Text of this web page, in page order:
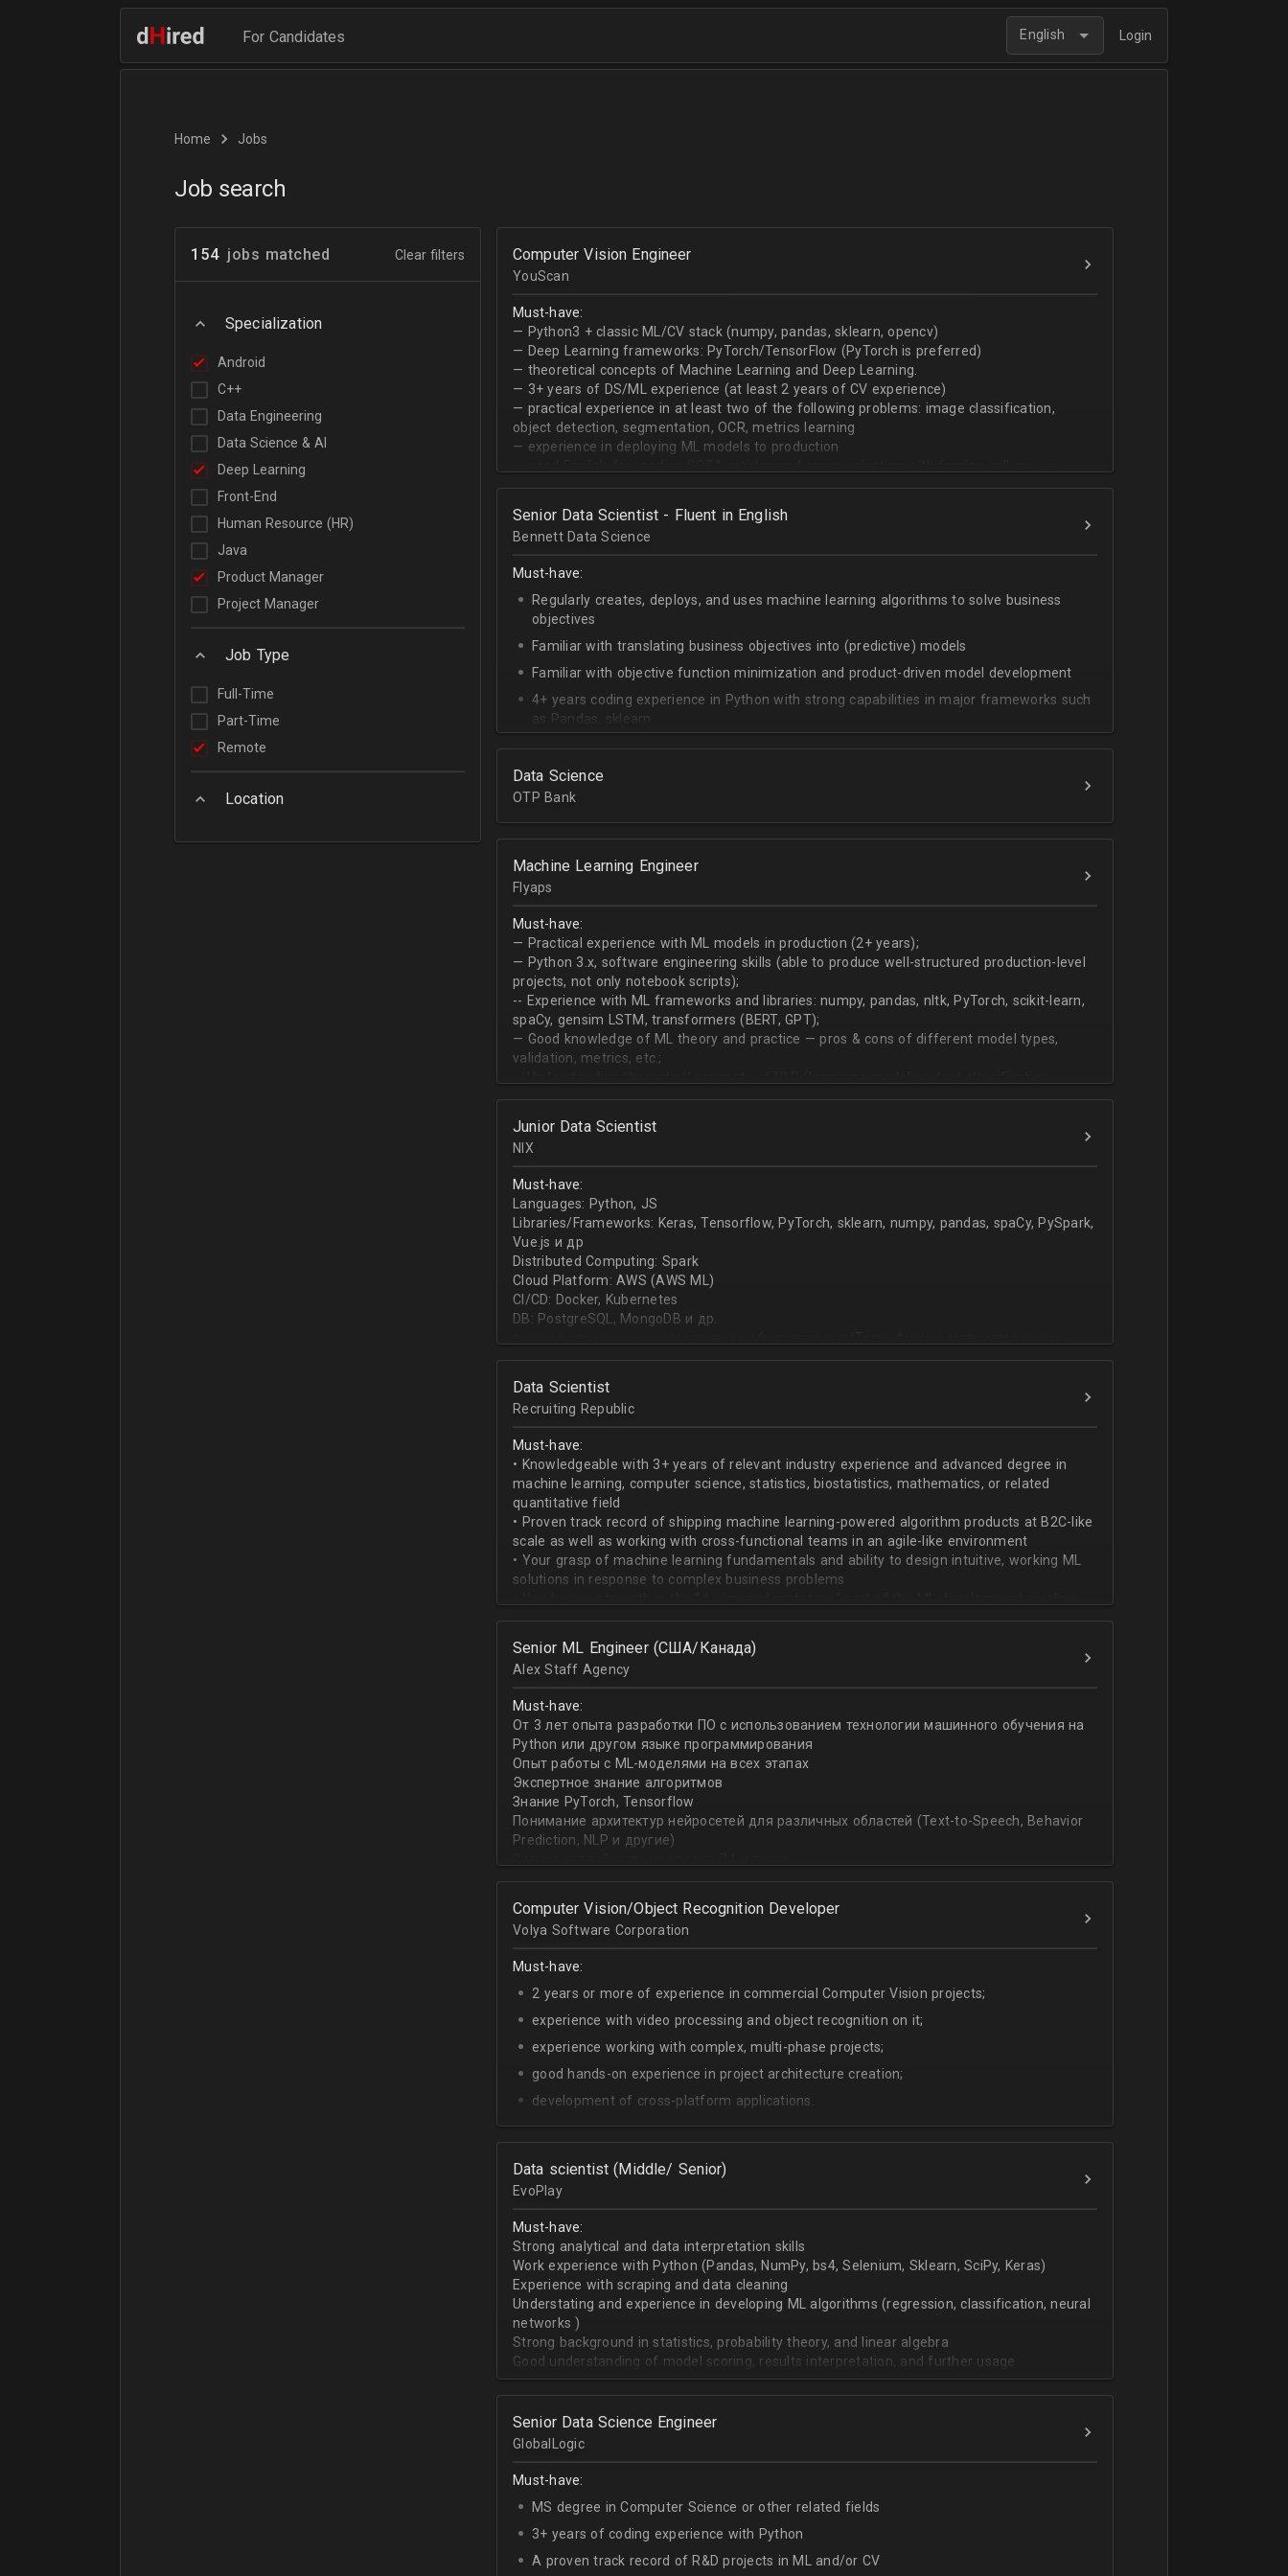
For Candidates English Login
Home Jobs
Job search
154 jobs matched Clear filters
Specialization
Android
C++
Data Engineering
Data Science & AI
Deep Learning
Front-End
Human Resource (HR)
Java
Product Manager
Project Manager
Job Type
Full-Time
Part-Time
Remote
Location
Computer Vision Engineer
YouScan
Must-have:
— Python3 + classic ML/CV stack (numpy, pandas, sklearn, opencv)
— Deep Learning frameworks: PyTorch/TensorFlow (PyTorch is preferred)
— theoretical concepts of Machine Learning and Deep Learning.
— 3+ years of DS/ML experience (at least 2 years of CV experience)
— practical experience in at least two of the following problems: image classification,
object detection, segmentation, OCR, metrics learning
— experience in deploying ML models to production
— goal-oriented mindset
Senior Data Scientist - Fluent in English
Bennett Data Science
Must-have:
Regularly creates, deploys, and uses machine learning algorithms to solve business
objectives
Familiar with translating business objectives into (predictive) models
Familiar with objective function minimization and product-driven model development
4+ years coding experience in Python with strong capabilities in major frameworks such
as Pandas, sklearn
Experience building data science pipelines to ingest, transform and extract value from
Strong capability describing data distributions using statistical methods
produce desired datasets
Expert at visualizing/presenting data for stakeholders
Strong communication skills especially describing technical work during weekly progress
meetings
Data Science
OTP Bank
Machine Learning Engineer
Flyaps
Must-have:
— Practical experience with ML models in production (2+ years);
— Python 3.х, software engineering skills (able to produce well-structured production-level
projects, not only notebook scripts);
-- Experience with ML frameworks and libraries: numpy, pandas, nltk, PyTorch, scikit-learn,
spaCy, gensim LSTM, transformers (BERT, GPT);
— Good knowledge of ML theory and practice — pros & cons of different model types,
validation, metrics, etc.;
sequence classification, question answering, etc);
Junior Data Scientist
NIX
Must-have:
Languages: Python, JS
Libraries/Frameworks: Keras, Tensorflow, PyTorch, sklearn, numpy, pandas, spaCy, PySpark,
Vue.js и др
Distributed Computing: Spark
Cloud Platform: AWS (AWS ML)
CI/CD: Docker, Kubernetes
DB: PostgreSQL, MongoDB и др.
направлении;
знание основных методов кластеризации и классификации;
знание и базовый опыт программирования на Python;
знакомство с фреймвёрками TensorFlow или PyTorch;
опыт работы с базами данных и знание языка SQL;
английский на уровне чтения и понимания технической документации.
Data Scientist
Recruiting Republic
Must-have:
• Knowledgeable with 3+ years of relevant industry experience and advanced degree in
machine learning, computer science, statistics, biostatistics, mathematics, or related
quantitative field
• Proven track record of shipping machine learning-powered algorithm products at B2C-like
scale as well as working with cross-functional teams in an agile-like environment
• Your grasp of machine learning fundamentals and ability to design intuitive, working ML
solutions in response to complex business problems
beginning with pulling datasets from SQL and ending with serializing ML models and
assisting engineers to product-ionize model retraining and model serving systems
• When it comes to communicating, you have no problem with ML/algorithm designs clearly
to cross-functional team members, especially engineers and product managers
worked on current ML tools such as TensorFlow, PyTorch, and Python, and feel comfortable
with recommender systems or natural language processing
• To take it one step further, you are effective at translating and blending traditionally
distinct ML concepts such as recommender systems, NLP, regression, andиclassification
into a common framework such as TensorFlow
Senior ML Engineer (США/Канада)
Alex Staff Agency
Must-have:
От 3 лет опыта разработки ПО с использованием технологии машинного обучения на
Python или другом языке программирования
Опыт работы с ML-моделями на всех этапах
Экспертное знание алгоритмов
Знание PyTorch, Tensorflow
Понимание архитектур нейросетей для различных областей (Text-to-Speech, Behavior
Prediction, NLP и другие)
Computer Vision/Object Recognition Developer
Volya Software Corporation
Must-have:
2 years or more of experience in commercial Computer Vision projects;
experience with video processing and object recognition on it;
experience working with complex, multi-phase projects;
good hands-on experience in project architecture creation;
development of cross-platform applications.
C++/Python;
English - upper-intermediate or higher (written and verbal).
Data scientist (Middle/ Senior)
EvoPlay
Must-have:
Strong analytical and data interpretation skills
Work experience with Python (Pandas, NumPy, bs4, Selenium, Sklearn, SciPy, Keras)
Experience with scraping and data cleaning
Understating and experience in developing ML algorithms (regression, classification, neural
networks )
Strong background in statistics, probability theory, and linear algebra
Good understanding of model scoring, results interpretation, and further usage
Senior Data Science Engineer
GlobalLogic
Must-have:
MS degree in Computer Science or other related fields
3+ years of coding experience with Python
A proven track record of R&D projects in ML and/or CV